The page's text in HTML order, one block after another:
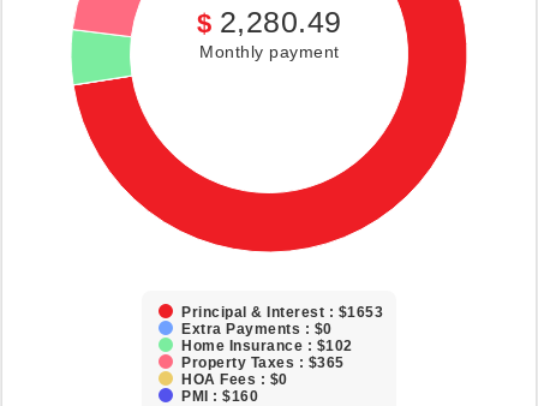
$ 2,280.49
Monthly payment
Principal & Interest : $1653
Extra Payments : $0
Home Insurance : $102
Property Taxes : $365
HOA Fees : $0
PMI : $160